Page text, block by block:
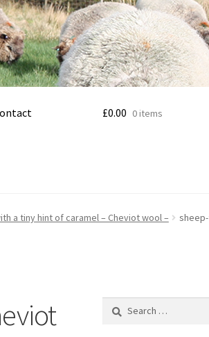
£0.00 0 items
a tiny hint of caramel – Cheviot wool –